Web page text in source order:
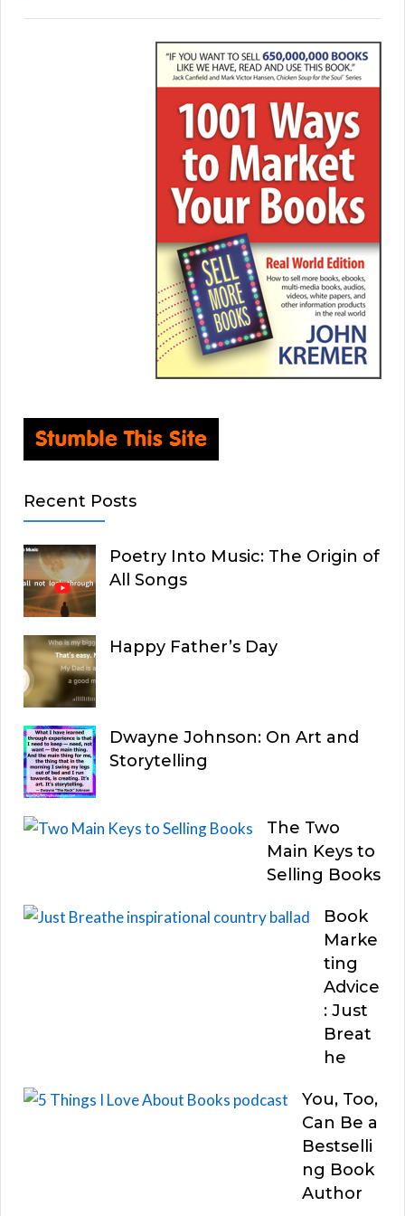
Recent Posts
Poetry Into Music: The Origin of
All Songs
Happy Father’s Day
Dwayne Johnson: On Art and
Storytelling
The Two
Main Keys to
Selling Books
Book
Marke
ting
Advice
: Just
Breat
he
You, Too,
Can Be a
Bestselli
ng Book
Author